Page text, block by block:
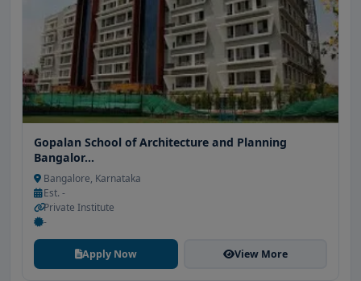
Gopalan School of Architecture and Planning
Bangalor...
Bangalore, Karnataka
Est. -
Private Institute
-
Apply Now View More